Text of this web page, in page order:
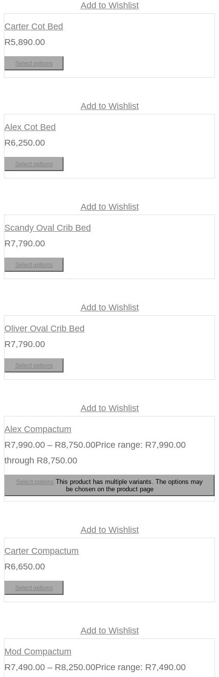
Add to Wishlist
Carter Cot Bed
R5,890.00
Select options
Add to Wishlist
Alex Cot Bed
R6,250.00
Select options
Add to Wishlist
Scandy Oval Crib Bed
R7,790.00
Select options
Add to Wishlist
Oliver Oval Crib Bed
R7,790.00
Select options
Add to Wishlist
Alex Compactum
R7,990.00 – R8,750.00Price range: R7,990.00
through R8,750.00
Select options This product has multiple variants. The options may
be chosen on the product page
Add to Wishlist
Carter Compactum
R6,650.00
Select options
Add to Wishlist
Mod Compactum
R7,490.00 – R8,250.00Price range: R7,490.00